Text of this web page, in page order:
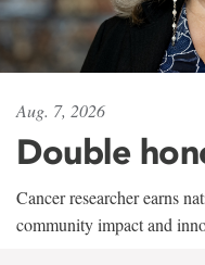
Aug. 7, 2026
Double
Cancer researcher earns
community impact and